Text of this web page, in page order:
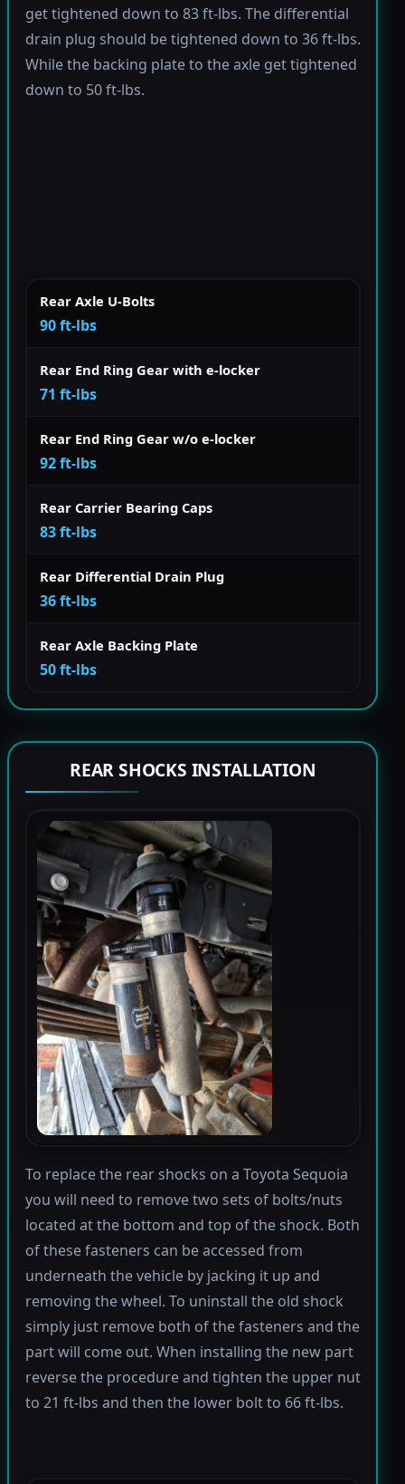
get tightened down to 83 ft-lbs. The differential
drain plug should be tightened down to 36 ft-lbs.
While the backing plate to the axle get tightened
down to 50 ft-lbs.
Rear Axle U-Bolts
90 ft-lbs
Rear End Ring Gear with e-locker
71 ft-lbs
Rear End Ring Gear w/o e-locker
92 ft-lbs
Rear Carrier Bearing Caps
83 ft-lbs
Rear Differential Drain Plug
36 ft-lbs
Rear Axle Backing Plate
50 ft-lbs
REAR SHOCKS INSTALLATION
To replace the rear shocks on a Toyota Sequoia
you will need to remove two sets of bolts/nuts
located at the bottom and top of the shock. Both
of these fasteners can be accessed from
underneath the vehicle by jacking it up and
removing the wheel. To uninstall the old shock
simply just remove both of the fasteners and the
part will come out. When installing the new part
reverse the procedure and tighten the upper nut
to 21 ft-lbs and then the lower bolt to 66 ft-lbs.